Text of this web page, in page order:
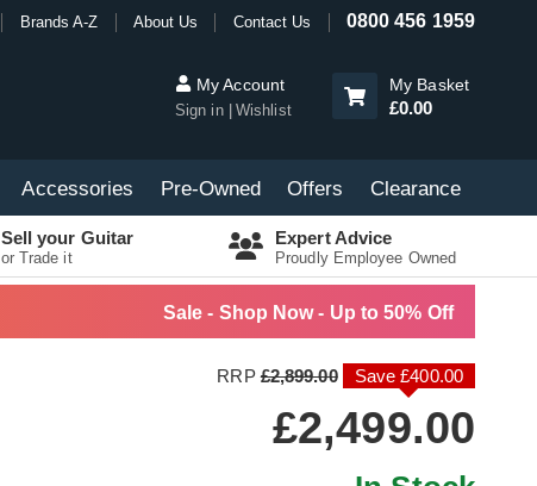
Brands A-Z About Us Contact Us 0800 456 1959
My Account
Sign in Wishlist
My Basket
£0.00
Accessories Pre-Owned Offers Clearance
Sell your Guitar
or Trade it
Expert Advice
Proudly Employee Owned
Sale - Shop Now - Up to 50% Off
RRP£2,899.00 Save £400.00
£2,499.00